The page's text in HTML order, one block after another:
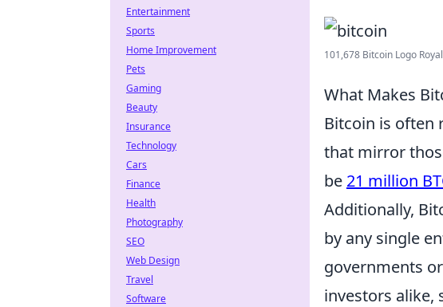
101,678 Bitcoin Logo
What Makes
Bitcoin is often
that mirror
be 21 million
Additionally,
by any single
governments
investors alike,
Entertainment
Sports
Home Improvement
Pets
Gaming
Beauty
Insurance
Technology
Cars
Finance
Health
Photography
SEO
Web Design
Travel
Software